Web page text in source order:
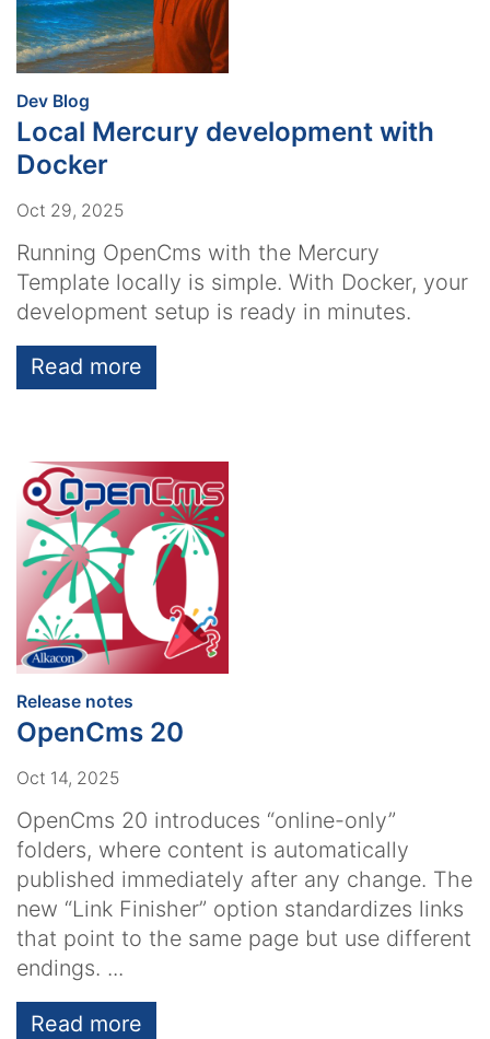
Dev Blog
Local Mercury development with
Docker
Oct 29, 2025
Running OpenCms with the Mercury
Template locally is simple. With Docker, your
development setup is ready in minutes.
Read more
Release notes
OpenCms 20
Oct 14, 2025
OpenCms 20 introduces “online-only”
folders, where content is automatically
published immediately after any change. The
new “Link Finisher” option standardizes links
that point to the same page but use different
endings. ...
Read more